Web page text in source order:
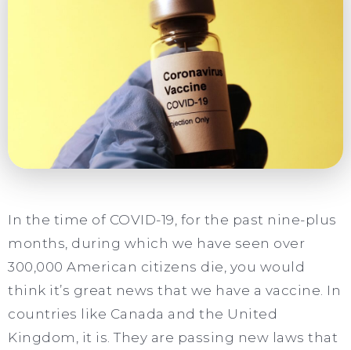
In the time of COVID-19, for the past nine-plus
months, during which we have seen over
300,000 American citizens die, you would
think it’s great news that we have a vaccine. In
countries like Canada and the United
Kingdom, it is. They are passing new laws that